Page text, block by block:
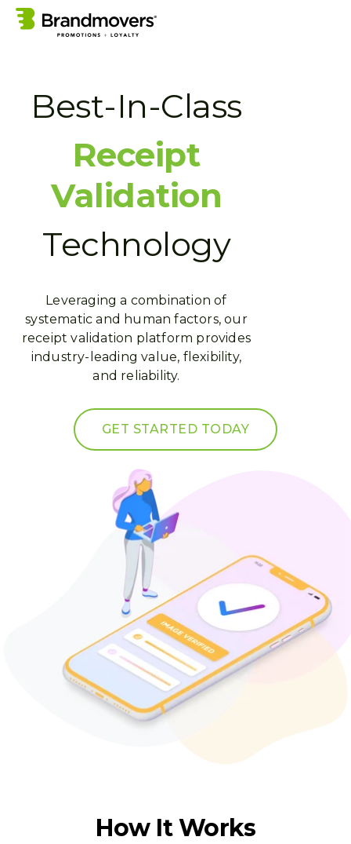
Best-In-Class
Receipt
Validation
Technology
Leveraging a combination of
systematic and human factors, our
receipt validation platform provides
industry-leading value, flexibility,
and reliability.
GET STARTED TODAY
How It Works